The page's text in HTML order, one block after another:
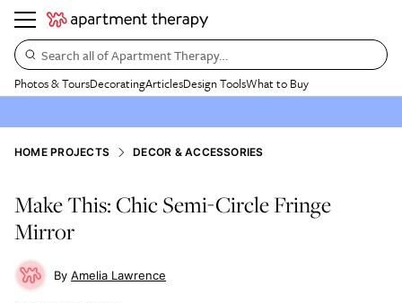
Search all of Apartment Therapy…
Photos & ToursDecoratingArticlesDesign ToolsWhat to Buy
HOME PROJECTS DECOR & ACCESSORIES
Make This: Chic Semi-Circle Fringe
Mirror
Amelia Lawrence